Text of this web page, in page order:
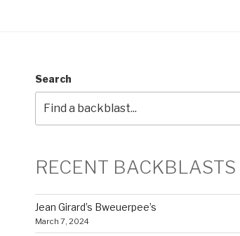
Search
RECENT BACKBLASTS
Jean Girard’s Bweuerpee’s
March 7, 2024